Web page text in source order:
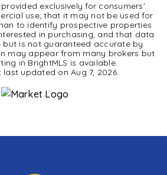
exclusively for consumers'
use; that it may not be used for
to identify prospective properties
in purchasing, and that data
but is not guaranteed accurate by
may appear from many brokers but
in BrightMLS is available.
last updated onAug 7, 2026.